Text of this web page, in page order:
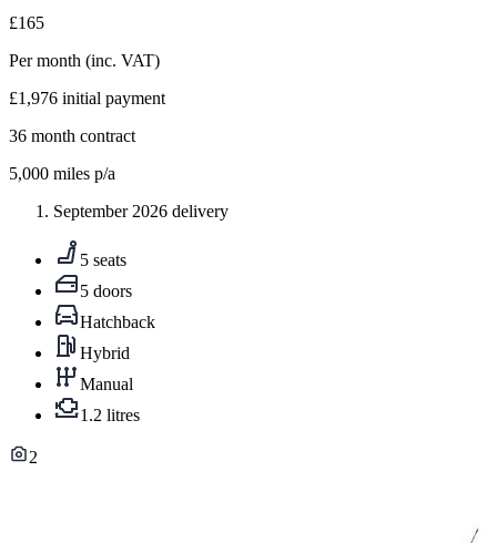
£165
Per month (inc. VAT)
£1,976 initial payment
36 month contract
5,000 miles p/a
September 2026 delivery
5 seats
5 doors
Hatchback
Hybrid
Manual
1.2 litres
2